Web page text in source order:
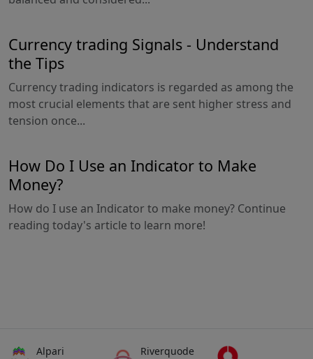
Currency trading Signals - Understand
the Tips
Currency trading indicators is regarded as among the
most crucial elements that are sent higher stress and
tension once...
How Do I Use an Indicator to Make
Money?
How do I use an Indicator to make money? Continue
reading today's article to learn more!
Alpari Riverquode